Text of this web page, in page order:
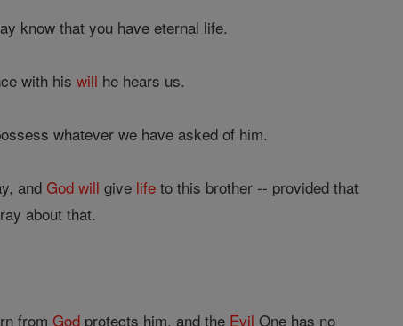
know that you have eternal life.
with hiswill he hears us.
whatever we have asked of him.
andGod will give life to this brother -- provided that
about that.
fromGod protects him, and the Evil One has no